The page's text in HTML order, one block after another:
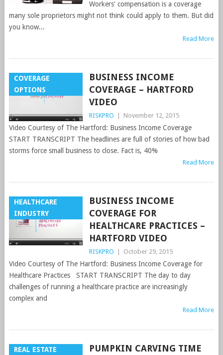
Workers' compensation is a coverage
many sole proprietors might not think could apply to them. But did
you know...
Read More
COVERAGE
OPTIONS
BUSINESS INCOME
COVERAGE – HARTFORD
VIDEO
RISKPRO November 12, 2015
Video Courtesy of The Hartford: Business Income Coverage
START TRANSCRIPT The headlines are full of stories of how bad
storms force small business to close. Fact is, 40%
Read More
HEALTHCARE
INDUSTRY
BUSINESS INCOME
COVERAGE FOR
HEALTHCARE PRACTICES –
HARTFORD VIDEO
RISKPRO October 29, 2015
Video Courtesy of The Hartford: Business Income Coverage for
Healthcare Practices START TRANSCRIPT The day to day
challenges of running a healthcare practice are increasingly
complex and
Read More
REAL ESTATE
PUMPKIN CARVING TIME